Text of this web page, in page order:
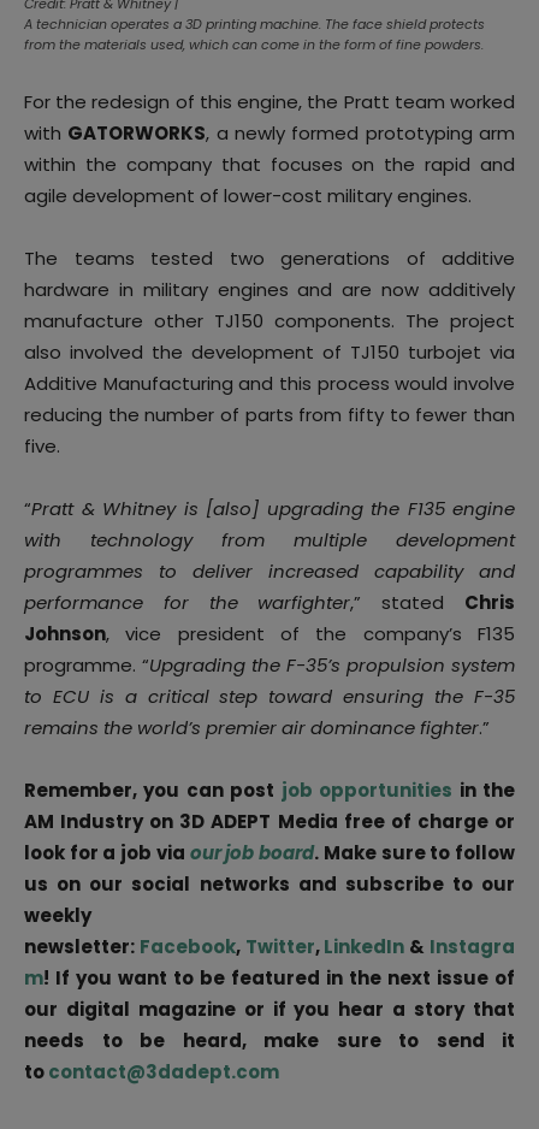
A technician operates a 3D printing machine. The face shield protects
from the materials used, which can come in the form of fine powders.
For the redesign of this engine, the Pratt team worked
with GATORWORKS, a newly formed prototyping arm
within the company that focuses on the rapid and
agile development of lower-cost military engines.
The teams tested two generations of additive
hardware in military engines and are now additively
manufacture other TJ150 components. The project
also involved the development of TJ150 turbojet via
Additive Manufacturing and this process would involve
reducing the number of parts from fifty to fewer than
five.
“Pratt & Whitney is [also] upgrading the F135 engine
with technology from multiple development
programmes to deliver increased capability and
performance for the warfighter,” stated Chris
Johnson, vice president of the company’s F135
programme. “Upgrading the F-35’s propulsion system
to ECU is a critical step toward ensuring the F-35
remains the world’s premier air dominance fighter.”
Remember, you can post job opportunities in the
AM Industry on 3D ADEPT Media free of charge or
look for a job via our job board. Make sure to follow
us on our social networks and subscribe to our
weekly
newsletter: Facebook, Twitter,LinkedIn & Instagra
m! If you want to be featured in the next issue of
our digital magazine or if you hear a story that
needs to be heard, make sure to send it
tocontact@3dadept.com